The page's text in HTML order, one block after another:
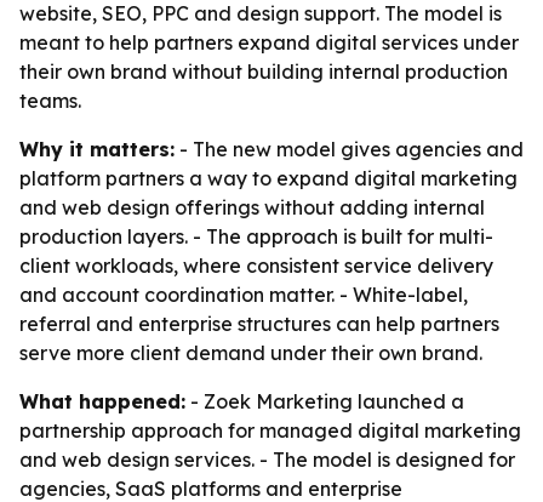
website, SEO, PPC and design support. The model is
meant to help partners expand digital services under
their own brand without building internal production
teams.
Why it matters: - The new model gives agencies and
platform partners a way to expand digital marketing
and web design offerings without adding internal
production layers. - The approach is built for multi-
client workloads, where consistent service delivery
and account coordination matter. - White-label,
referral and enterprise structures can help partners
serve more client demand under their own brand.
What happened: - Zoek Marketing launched a
partnership approach for managed digital marketing
and web design services. - The model is designed for
agencies, SaaS platforms and enterprise